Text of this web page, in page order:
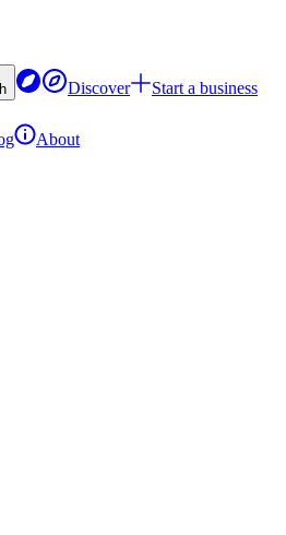
Discover
Start a business
About